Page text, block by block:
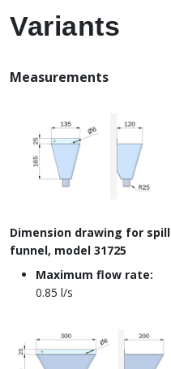
Variants
Measurements
Dimension drawing for spill
funnel, model 31725
Maximum flow rate:
0.85 l/s